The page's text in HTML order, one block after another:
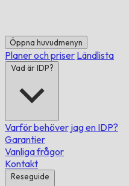
Öppna huvudmenyn
Planer och priser Ländlista
Vad är IDP?
Varför behöver jag en IDP?
Garantier
Vanliga frågor
Kontakt
Reseguide